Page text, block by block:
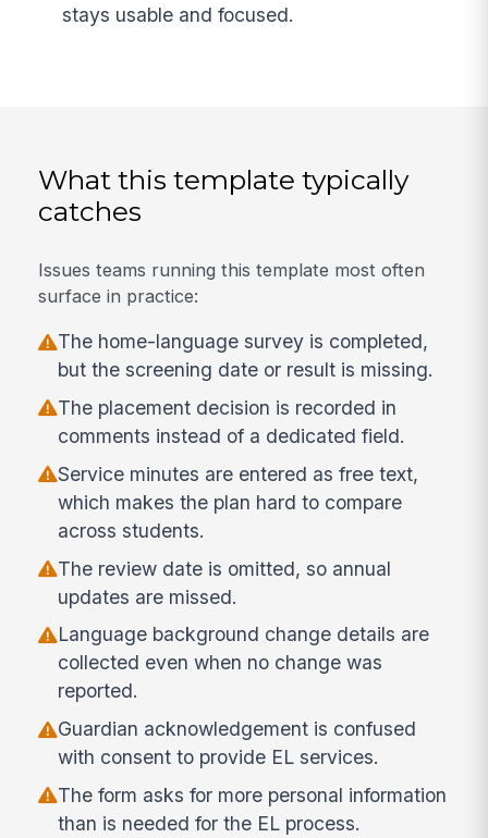
stays usable and focused.
What this template typically
catches
Issues teams running this template most often
surface in practice:
The home-language survey is completed,
but the screening date or result is missing.
The placement decision is recorded in
comments instead of a dedicated field.
Service minutes are entered as free text,
which makes the plan hard to compare
across students.
The review date is omitted, so annual
updates are missed.
Language background change details are
collected even when no change was
reported.
Guardian acknowledgement is confused
with consent to provide EL services.
The form asks for more personal information
than is needed for the EL process.